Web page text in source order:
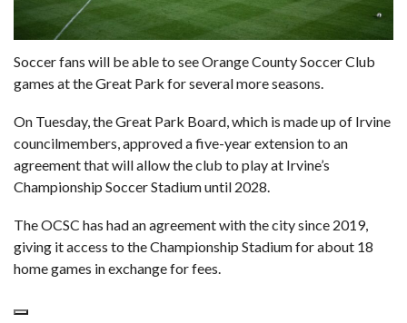
Soccer fans will be able to see Orange County Soccer Club
games at theGreat Park for several more seasons.
On Tuesday, the Great Park Board, which is made up of Irvine
councilmembers, approved a five-year extension to an
agreement that will allow the club to play at Irvine’s
Championship Soccer Stadium until 2028.
The OCSC has had anagreement with the city since 2019,
giving it access to the Championship Stadium for about 18
home games in exchange for fees.